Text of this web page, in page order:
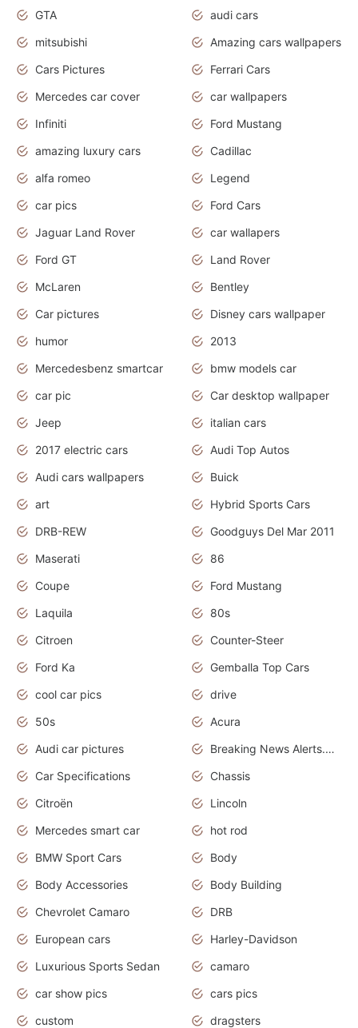
GTA
audi cars
mitsubishi
Amazing cars wallpapers
Cars Pictures
Ferrari Cars
Mercedes car cover
car wallpapers
Infiniti
Ford Mustang
amazing luxury cars
Cadillac
alfa romeo
Legend
car pics
Ford Cars
Jaguar Land Rover
car wallapers
Ford GT
Land Rover
McLaren
Bentley
Car pictures
Disney cars wallpaper
humor
2013
Mercedesbenz smartcar
bmw models car
car pic
Car desktop wallpaper
Jeep
italian cars
2017 electric cars
Audi Top Autos
Audi cars wallpapers
Buick
art
Hybrid Sports Cars
DRB-REW
Goodguys Del Mar 2011
Maserati
86
Coupe
Ford Mustang
Laquila
80s
Citroen
Counter-Steer
Ford Ka
Gemballa Top Cars
cool car pics
drive
50s
Acura
Audi car pictures
Breaking News Alerts.Otomotif News.Otomotif Review.Audi.
Car Specifications
Chassis
Citroën
Lincoln
Mercedes smart car
hot rod
BMW Sport Cars
Body
Body Accessories
Body Building
Chevrolet Camaro
DRB
European cars
Harley-Davidson
Luxurious Sports Sedan
camaro
car show pics
cars pics
custom
dragsters